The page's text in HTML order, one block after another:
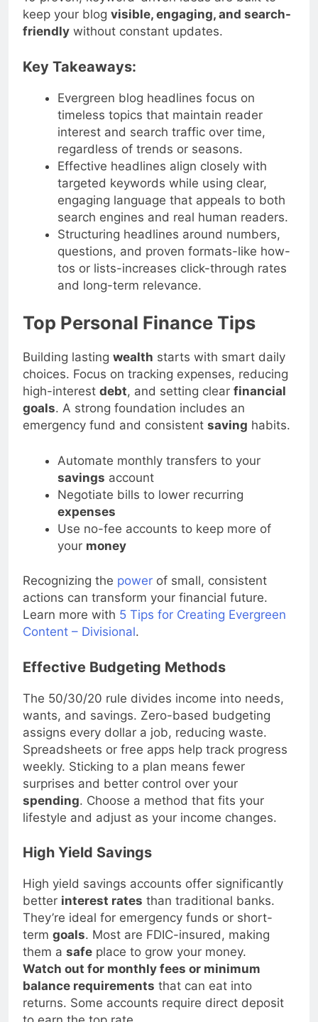
10 proven, keyword-driven ideas are built to
keep your blogvisible, engaging, and search-
friendly
without constant updates.
Key Takeaways:
Evergreen blog headlines focus on
timeless topics that maintain reader
interest and search traffic over time,
regardless of trends or seasons.
Effective headlines align closely with
targeted keywords while using clear,
engaging language that appeals to both
search engines and real human readers.
Structuring headlines around numbers,
questions, and proven formats-like how-
tos or lists-increases click-through rates
and long-term relevance.
Top Personal Finance Tips
Building lastingwealthstarts with smart daily
choices. Focus on tracking expenses, reducing
high-interestdebt, and setting clearfinancial
goals. A strong foundation includes an
emergency fund and consistent
saving
Automate monthly transfers to your
savingsaccount
Negotiate bills to lower recurring
expenses
Use no-fee accounts to keep more of
your
money
Recognizing thepower of small, consistent
actions can transform your financial future.
Learn more with5 Tips for Creating Evergreen
Effective Budgeting Methods
The 50/30/20 rule divides income into needs,
wants, and savings. Zero-based budgeting
assigns every dollar a job, reducing waste.
Spreadsheets or free apps help track progress
weekly. Sticking to a plan means fewer
surprises and better control over your
spending. Choose a method that fits your
lifestyle and adjust as your income changes.
High Yield Savings
High yield savings accounts offer significantly
better interest rates than traditional banks.
They’re ideal for emergency funds or short-
term goals . Most are FDIC-insured, making
them a safe place to grow your money.
Watch out for monthly fees or minimum
balance requirementsthat can eat into
returns. Some accounts require direct deposit